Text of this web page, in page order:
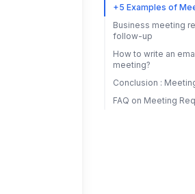
+5 Examples of
Business meeting
follow-up
How to write an
meeting?
Conclusion :
FAQ on Meeting